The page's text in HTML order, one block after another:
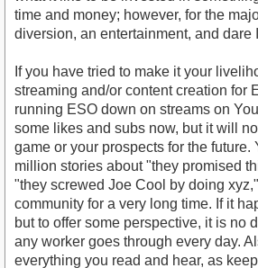
time and money; however, for the
diversion, an entertainment, and dare
If you have tried to make it your
streaming and/or content creation for
running ESO down on streams on
some likes and subs now, but it will
game or your prospects for the future.
million stories about "they promised
"they screwed Joe Cool by doing
community for a very long time. If it
but to offer some perspective, it is no
any worker goes through every day.
everything you read and hear, as